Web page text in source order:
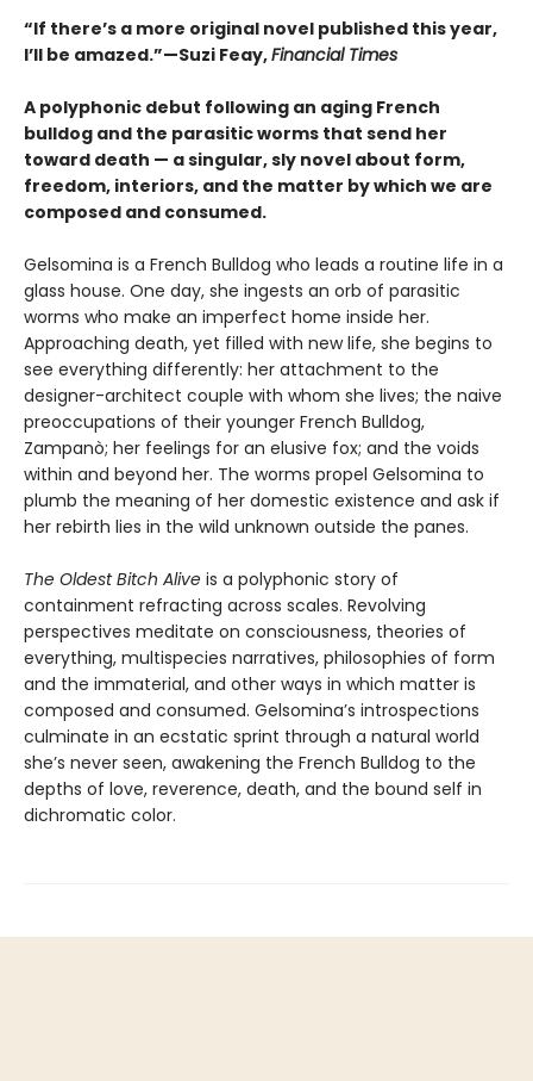
“If there’s a more original novel published this year,
I’ll be amazed.”—Suzi Feay,Financial Times
A polyphonic debut following an aging French
bulldog and the parasitic worms that send her
toward death — a singular, sly novel about form,
freedom, interiors, and the matter by which we are
composed and consumed.
Gelsomina is a French Bulldog who leads a routine life in a
glass house. One day, she ingests an orb of parasitic
worms who make an imperfect home inside her.
Approaching death, yet filled with new life, she begins to
see everything differently: her attachment to the
designer-architect couple with whom she lives; the naive
preoccupations of their younger French Bulldog,
Zampanò; her feelings for an elusive fox; and the voids
within and beyond her. The worms propel Gelsomina to
plumb the meaning of her domestic existence and ask if
her rebirth lies in the wild unknown outside the panes.
The Oldest Bitch Alive is a polyphonic story of
containment refracting across scales. Revolving
perspectives meditate on consciousness, theories of
everything, multispecies narratives, philosophies of form
and the immaterial, and other ways in which matter is
composed and consumed. Gelsomina’s introspections
culminate in an ecstatic sprint through a natural world
she’s never seen, awakening the French Bulldog to the
depths of love, reverence, death, and the bound self in
dichromatic color.